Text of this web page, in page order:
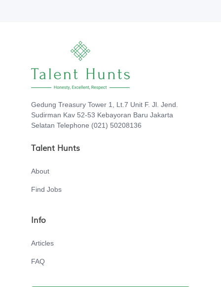
Gedung Treasury Tower 1, Lt.7 Unit F. Jl. Jend.
Sudirman Kav 52-53 Kebayoran Baru Jakarta
Selatan Telephone (021) 50208136
Talent Hunts
About
Find Jobs
Info
Articles
FAQ